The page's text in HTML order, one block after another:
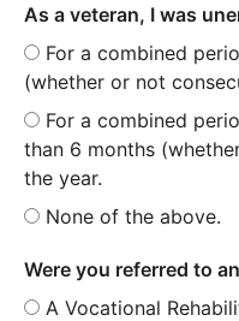
As a veteran, I was
For a combined
(whether or not
For a combined
than 6 months
the year.
None of the above.
Were you referred to
A Vocational